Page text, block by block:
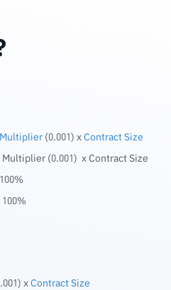
(0.001) xContract Size
(0.001) x Contract Size
xContract Size